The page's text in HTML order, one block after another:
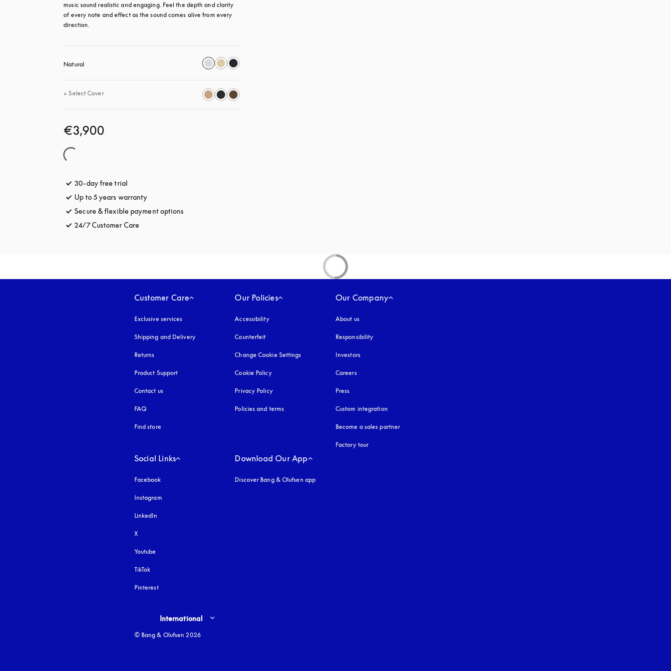
music sound realistic and engaging. Feel the depth and clarity
of every note and effect as the sound comes alive from every
direction.
Natural
+Select Cover
€3,900
30-day free trial
Up to 5 years warranty
Secure & flexible payment options
24/7 Customer Care
Customer Care
Exclusive services
Shipping and Delivery
Returns
Product Support
Contact us
FAQ
Find store
Our Policies
Accessibilityopens in a new tab
Counterfeit
Change Cookie Settings
Cookie Policyopens in a new tab
Privacy Policyopens in a new tab
Policies and terms
Our Company
About us
Responsibility
Investors
Careers
Press
Custom integration
Become a sales partner
Factory tour
Social Links
Facebook
Instagram
LinkedIn
X
Youtube
TikTok
Pinterest
Download Our App
Discover Bang & Olufsen app
Select country and language
International
© Bang & Olufsen 2026